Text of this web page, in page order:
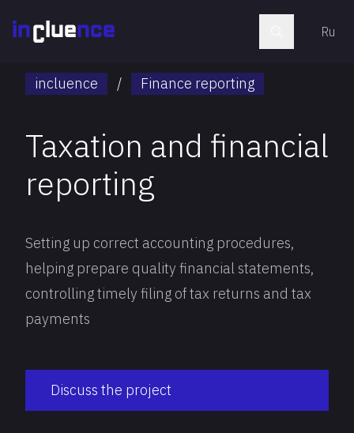
Ru
incluence / Finance reporting
Taxation and financial
reporting
Setting up correct accounting procedures,
helping prepare quality financial statements,
controlling timely filing of tax returns and tax
payments
Discuss the project